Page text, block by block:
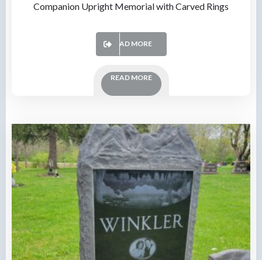
Companion Upright Memorial with Carved Rings
READ MORE
READ MORE